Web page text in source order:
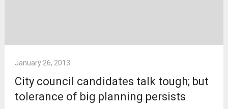
January 26, 2013
City council candidates talk tough; but
tolerance of big planning persists